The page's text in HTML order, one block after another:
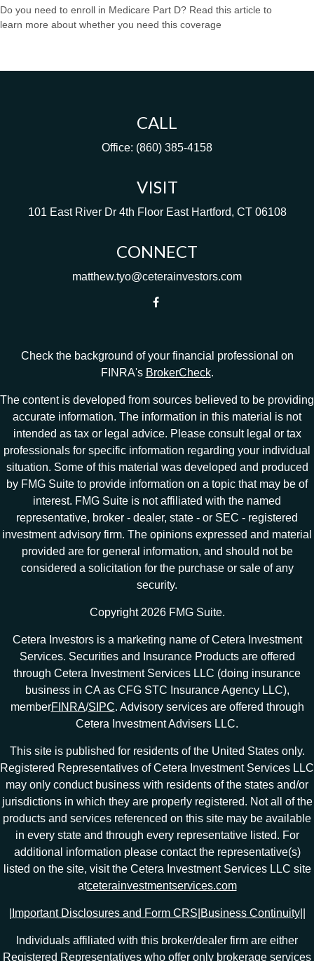
Do you need to enroll in Medicare Part D? Read this article to
learn more about whether you need this coverage
CALL
Office: (860) 385-4158
VISIT
101 East River Dr 4th Floor East Hartford, CT 06108
CONNECT
matthew.tyo@ceterainvestors.com
Check the background of your financial professional on
FINRA's BrokerCheck.
The content is developed from sources believed to be providing
accurate information. The information in this material is not
intended as tax or legal advice. Please consult legal or tax
professionals for specific information regarding your individual
situation. Some of this material was developed and produced
by FMG Suite to provide information on a topic that may be of
interest. FMG Suite is not affiliated with the named
representative, broker - dealer, state - or SEC - registered
investment advisory firm. The opinions expressed and material
provided are for general information, and should not be
considered a solicitation for the purchase or sale of any
security.
Copyright 2026 FMG Suite.
Cetera Investors is a marketing name of Cetera Investment
Services. Securities and Insurance Products are offered
through Cetera Investment Services LLC (doing insurance
business in CA as CFG STC Insurance Agency LLC),
memberFINRA/SIPC. Advisory services are offered through
Cetera Investment Advisers LLC.
This site is published for residents of the United States only.
Registered Representatives of Cetera Investment Services LLC
may only conduct business with residents of the states and/or
jurisdictions in which they are properly registered. Not all of the
products and services referenced on this site may be available
in every state and through every representative listed. For
additional information please contact the representative(s)
listed on the site, visit the Cetera Investment Services LLC site
atceterainvestmentservices.com
Important Disclosures and Form CRS Business Continuity|
Individuals affiliated with this broker/dealer firm are either
Registered Representatives who offer only brokerage services